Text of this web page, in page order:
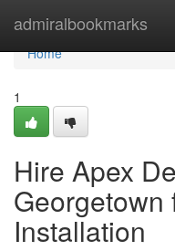
admiralbookmarks
Home
Home
1
Hire Apex
Georgetown
Installation